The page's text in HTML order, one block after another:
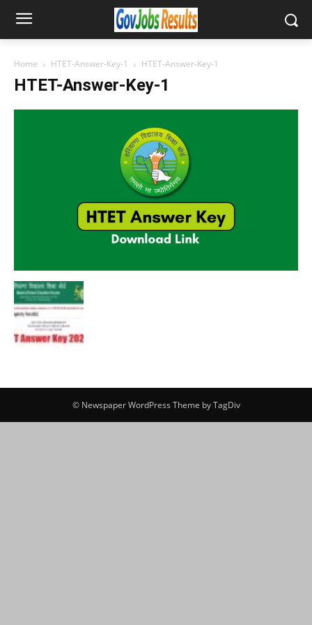
Home HTET-Answer-Key-1 HTET-Answer-Key-1
HTET-Answer-Key-1
© Newspaper WordPress Theme by TagDiv